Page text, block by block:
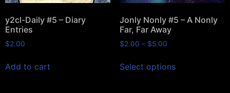
y2cl-Daily #5 – Diary
Entries
$2.00
Add to cart
Jonly Nonly #5 – A Nonly
Far, Far Away
$2.00 – $5.00
Select options